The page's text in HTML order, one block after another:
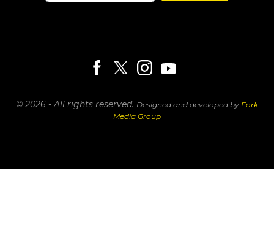
© 2026 - All rights reserved. Designed and developed by Fork
Media Group